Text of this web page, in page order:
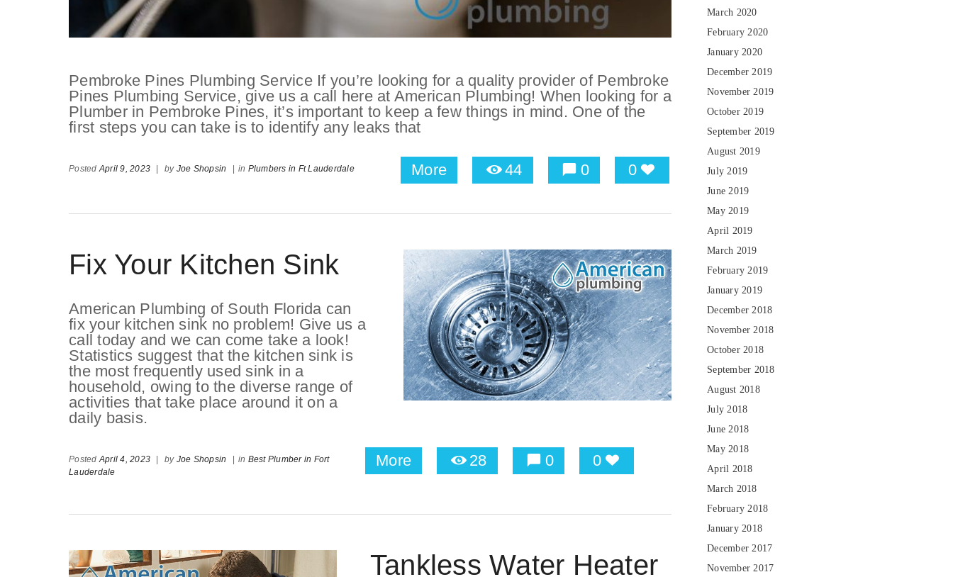
Pembroke Pines Plumbing Service If you’re looking for a quality provider of Pembroke
Pines Plumbing Service, give us a call here at American Plumbing! When looking for a
Plumber in Pembroke Pines, it’s important to keep a few things in mind. One of the
first steps you can take is to identify any leaks that
More 44 0 0
PostedApril 9, 2023 by Joe Shopsin in Plumbers in Ft Lauderdale
Fix Your Kitchen Sink
American Plumbing of South Florida can
fix your kitchen sink no problem! Give us a
call today and we can come take a look!
Statistics suggest that the kitchen sink is
the most frequently used sink in a
household, owing to the diverse range of
activities that take place around it on a
daily basis.
More 28 0 0
PostedApril 4, 2023 by Joe Shopsin in Best Plumber in Fort
Lauderdale
Tankless Water Heater
March 2020
February 2020
January 2020
December 2019
November 2019
October 2019
September 2019
August 2019
July 2019
June 2019
May 2019
April 2019
March 2019
February 2019
January 2019
December 2018
November 2018
October 2018
September 2018
August 2018
July 2018
June 2018
May 2018
April 2018
March 2018
February 2018
January 2018
December 2017
November 2017